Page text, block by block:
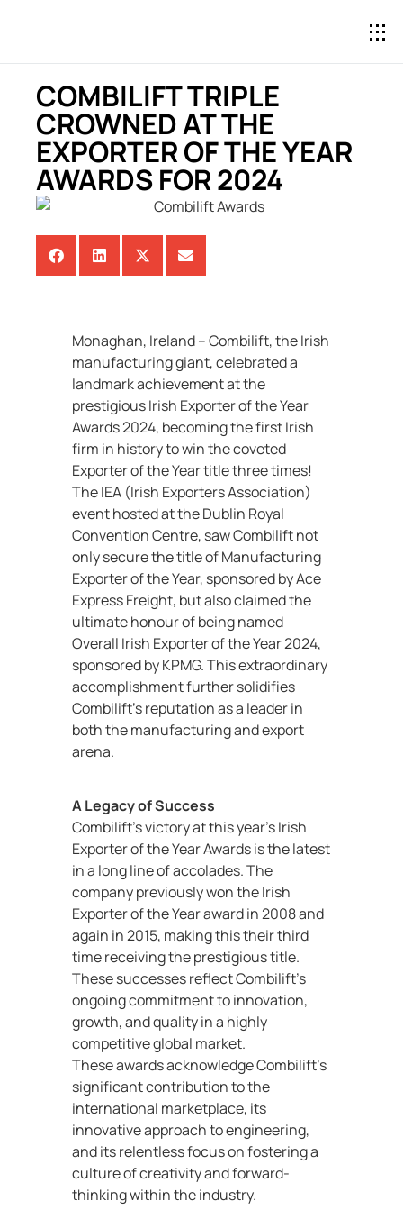
COMBILIFT TRIPLE
CROWNED AT THE
EXPORTER OF THE YEAR
AWARDS FOR 2024
Monaghan, Ireland – Combilift, the Irish
manufacturing giant, celebrated a
landmark achievement at the
prestigious Irish Exporter of the Year
Awards 2024, becoming the first Irish
firm in history to win the coveted
Exporter of the Year title three times!
The IEA (Irish Exporters Association)
event hosted at the Dublin Royal
Convention Centre, saw Combilift not
only secure the title of Manufacturing
Exporter of the Year, sponsored by Ace
Express Freight, but also claimed the
ultimate honour of being named
Overall Irish Exporter of the Year 2024,
sponsored by KPMG. This extraordinary
accomplishment further solidifies
Combilift’s reputation as a leader in
both the manufacturing and export
arena.
A Legacy of Success
Combilift’s victory at this year’s Irish
Exporter of the Year Awards is the latest
in a long line of accolades. The
company previously won the Irish
Exporter of the Year award in 2008 and
again in 2015, making this their third
time receiving the prestigious title.
These successes reflect Combilift’s
ongoing commitment to innovation,
growth, and quality in a highly
competitive global market.
These awards acknowledge Combilift’s
significant contribution to the
international marketplace, its
innovative approach to engineering,
and its relentless focus on fostering a
culture of creativity and forward-
thinking within the industry.